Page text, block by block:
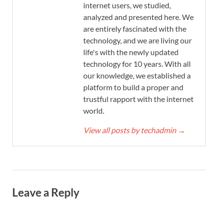
internet users, we studied,
analyzed and presented here. We
are entirely fascinated with the
technology, and we are living our
life's with the newly updated
technology for 10 years. With all
our knowledge, we established a
platform to build a proper and
trustful rapport with the internet
world.
View all posts by techadmin →
Leave a Reply